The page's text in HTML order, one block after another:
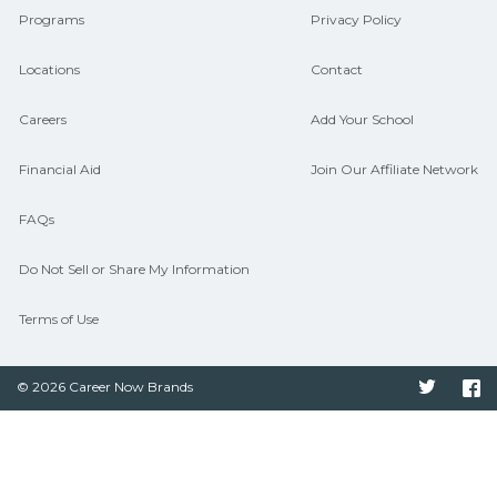
Programs
Locations
Careers
Financial Aid
FAQs
Do Not Sell or Share My Information
Terms of Use
Privacy Policy
Contact
Add Your School
Join Our Affiliate Network
© 2026 Career Now Brands Twitter